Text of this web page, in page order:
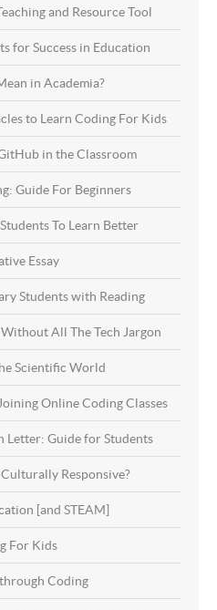
and Resource Tool
for Success in Education
in Academia?
to Learn Coding For Kids
in the Classroom
Guide For Beginners
To Learn Better
Essay
Students with Reading
All The Tech Jargon
Scientific World
Online Coding Classes
Letter: Guide for Students
Responsive?
[and STEAM]
For Kids
Coding